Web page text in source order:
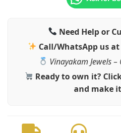
Need Help or
Call/WhatsApp us at
Vinayakam Jewels
Ready to own it?
and make